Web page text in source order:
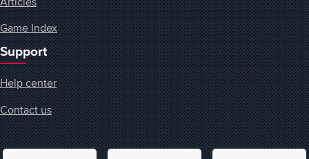
Game Index
Support
Help center
Contact us